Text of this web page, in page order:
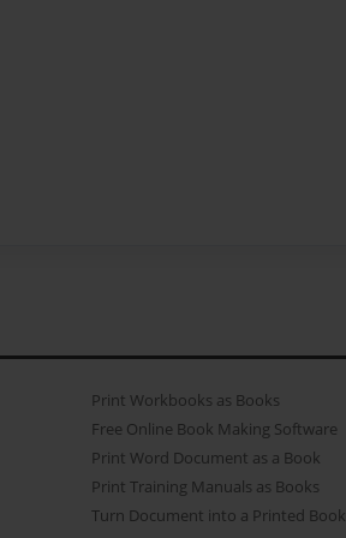
Print Workbooks as Books
Free Online Book Making Software
Print Word Document as a Book
Print Training Manuals as Books
Turn Document into a Printed Book